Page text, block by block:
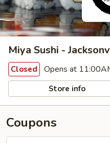
Miya Sushi -
Closed Opens at
Store info
Coupons